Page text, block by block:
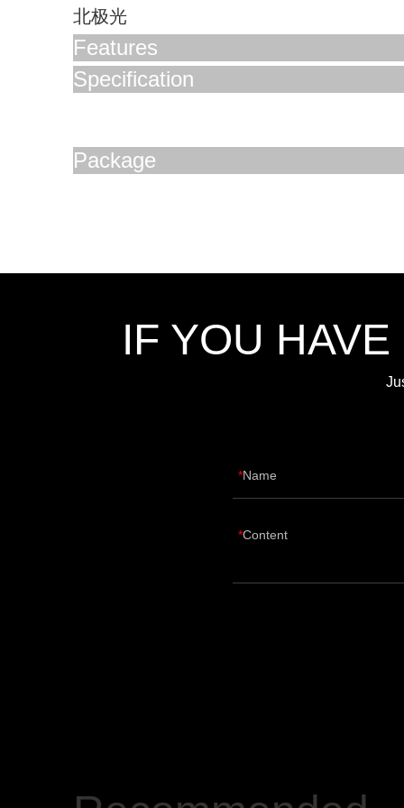
北极光
Features
Specification
Package
IF YOU
Name
Content